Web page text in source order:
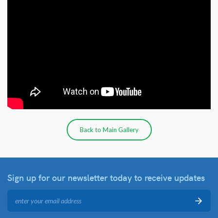
Back to Main Gallery
Sign up for our newsletter today to receive updates